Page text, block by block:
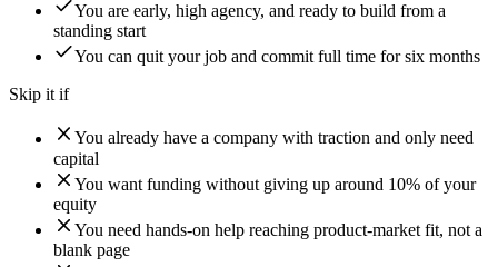
You are early, high agency, and ready to build from a
standing start
You can quit your job and commit full time for six months
Skip it if
You already have a company with traction and only need
capital
You want funding without giving up around 10% of your
equity
You need hands-on help reaching product-market fit, not a
blank page